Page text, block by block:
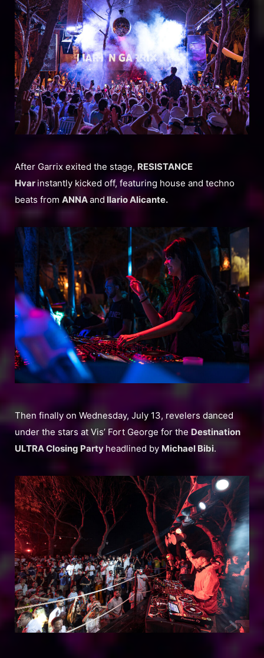
After Garrix exited the stage, RESISTANCE
Hvar instantly kicked off, featuring house and techno
beats from ANNAand Ilario Alicante.
Then finally on Wednesday, July 13, revelers danced
under the stars at Vis’ Fort George for the Destination
ULTRA Closing Party headlined by Michael Bibi.